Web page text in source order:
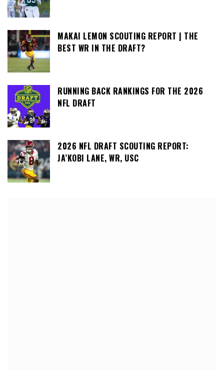
MAKAI LEMON SCOUTING REPORT | THE
BEST WR IN THE DRAFT?
RUNNING BACK RANKINGS FOR THE 2026
NFL DRAFT
2026 NFL DRAFT SCOUTING REPORT:
JA’KOBI LANE, WR, USC